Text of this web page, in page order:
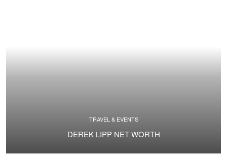
TRAVEL & EVENTS
DEREK LIPP NET WORTH